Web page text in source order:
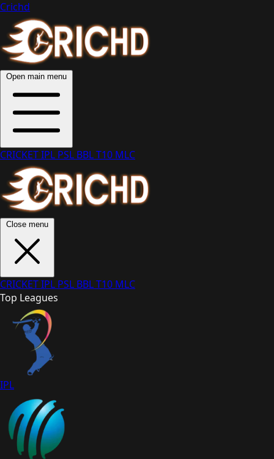
Crichd
Open main menu
CRICKETIPL PSL BBLT10 MLC
Close menu
CRICKETIPL PSL BBLT10 MLC
Top Leagues
IPL